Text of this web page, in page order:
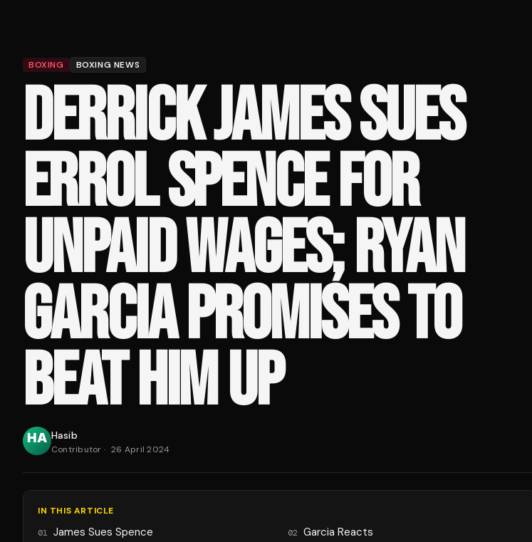
BOXING BOXING NEWS
DERRICK JAMES SUES
ERROL SPENCE FOR
UNPAID WAGES; RYAN
GARCIA PROMISES TO
BEAT HIM UP
Hasib
Contributor · 26 April 2024
IN THIS ARTICLE
01 James Sues Spence 02 Garcia Reacts